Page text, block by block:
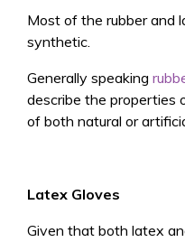
Most of the rubber and
synthetic.
Generally speaking
describe the properties
of both natural or
Latex Gloves
Given that both latex